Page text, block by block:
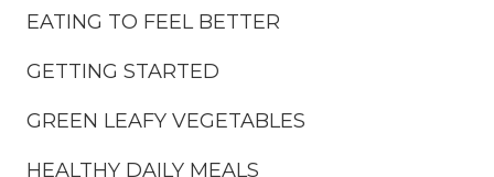
EATING TO FEEL BETTER
GETTING STARTED
GREEN LEAFY VEGETABLES
HEALTHY DAILY MEALS